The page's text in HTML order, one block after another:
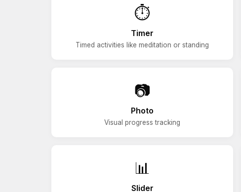
⏱️
Timer
Timed activities like meditation or standing
📷
Photo
Visual progress tracking
📊
Slider